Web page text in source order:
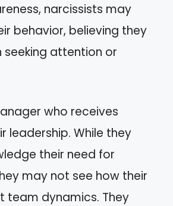
narcissists may
behavior, believing they
seeking attention or
who receives
leadership. While they
their need for
may not see how their
team dynamics. They